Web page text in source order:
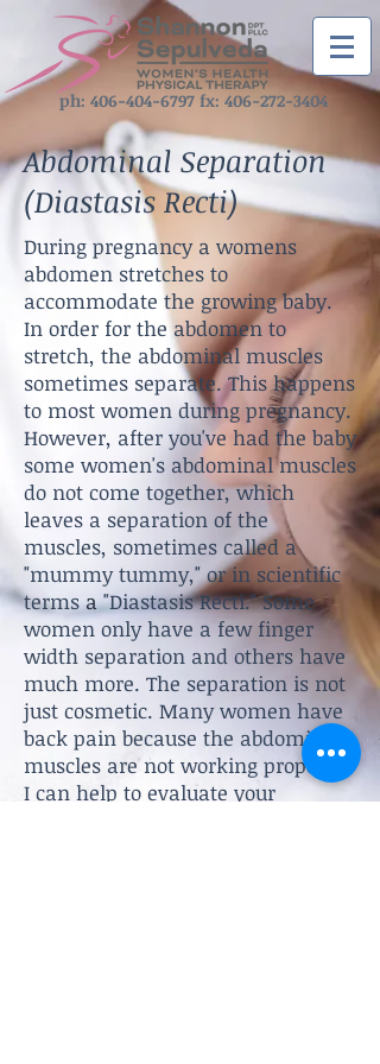
ph: ‪406-404-6797‬ fx: 406-272-3404
Abdominal Separation
(Diastasis Recti)
During pregnancy a womens
abdomen stretches to
accommodate the growing baby.
In order for the abdomen to
stretch, the abdominal muscles
sometimes separate. This happens
to most women during pregnancy.
However, after you've had the baby
some women's abdominal muscles
do not come together, which
leaves a separation of the
muscles, sometimes called a
"mummy tummy," or in scientific
termsa"Diastasis Recti." Some
women only have a few finger
width separation and others have
much more. The separation is not
just cosmetic. Many women have
back pain because the abdominal
muscles are not working properly.
I can help to evaluate your